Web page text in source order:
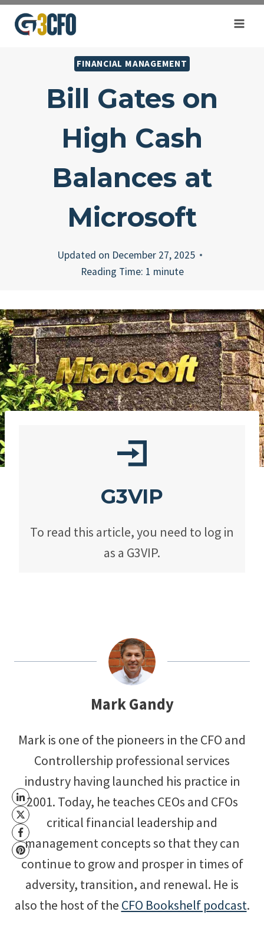
Skip
FINANCIAL MANAGEMENT
Bill Gates on
High Cash
Balances at
Microsoft
Updated on December 27, 2025
Reading Time: 1 minute
G3VIP
To read this article, you need to log in
as a G3VIP.
Mark Gandy
Mark is one of the pioneers in the CFO and
Controllership professional services
industry having launched his practice in
2001. Today, he teaches CEOs and CFOs
critical financial leadership and
management concepts so that they can
continue to grow and prosper in times of
adversity, transition, and renewal. He is
also the host of the CFO Bookshelf podcast.